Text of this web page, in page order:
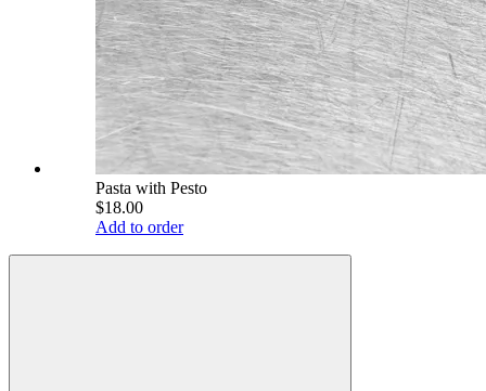
Pasta with Pesto
$18.00
Add to order